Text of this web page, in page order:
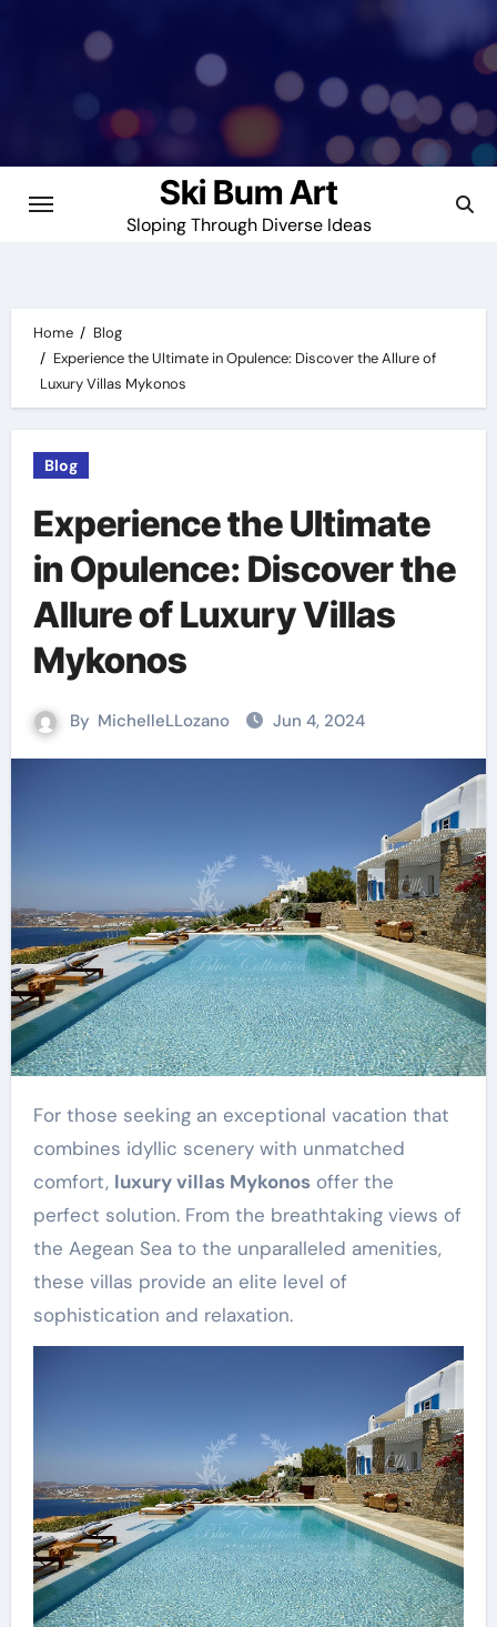
Ski Bum Art
Sloping Through Diverse Ideas
Home
Blog
Experience the Ultimate in Opulence: Discover the Allure of
Luxury Villas Mykonos
Blog
Experience the Ultimate
in Opulence: Discover the
Allure of Luxury Villas
Mykonos
By MichelleLLozano Jun 4, 2024
For those seeking an exceptional vacation that
combines idyllic scenery with unmatched
comfort, luxury villas Mykonosoffer the
perfect solution. From the breathtaking views of
the Aegean Sea to the unparalleled amenities,
these villas provide an elite level of
sophistication and relaxation.